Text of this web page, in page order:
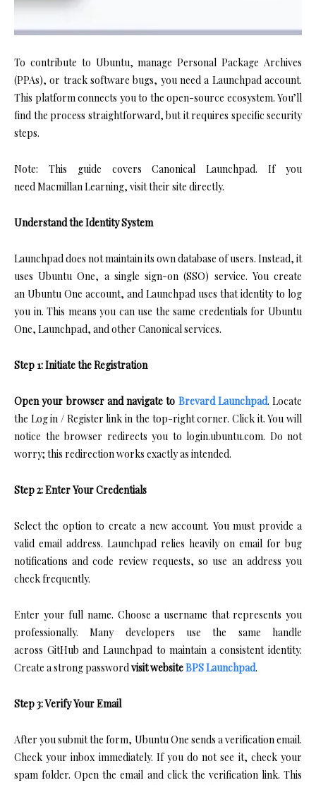
To contribute to Ubuntu, manage Personal Package Archives
(PPAs), or track software bugs, you need a Launchpad account.
This platform connects you to the open-source ecosystem. You’ll
find the process straightforward, but it requires specific security
steps.
Note: This guide covers Canonical Launchpad. If you
need Macmillan Learning, visit their site directly.
Understand the Identity System
Launchpad does not maintain its own database of users. Instead, it
uses Ubuntu One, a single sign-on (SSO) service. You create
an Ubuntu One account, and Launchpad uses that identity to log
you in. This means you can use the same credentials for Ubuntu
One, Launchpad, and other Canonical services.
Step 1: Initiate the Registration
Open your browser and navigate to Brevard Launchpad. Locate
the Log in / Register link in the top-right corner. Click it. You will
notice the browser redirects you to login.ubuntu.com. Do not
worry; this redirection works exactly as intended.
Step 2: Enter Your Credentials
Select the option to create a new account. You must provide a
valid email address. Launchpad relies heavily on email for bug
notifications and code review requests, so use an address you
check frequently.
Enter your full name. Choose a username that represents you
professionally. Many developers use the same handle
across GitHub and Launchpad to maintain a consistent identity.
Create a strong passwordvisit websiteBPS Launchpad.
Step 3: Verify Your Email
After you submit the form, Ubuntu One sends a verification email.
Check your inbox immediately. If you do not see it, check your
spam folder. Open the email and click the verification link. This